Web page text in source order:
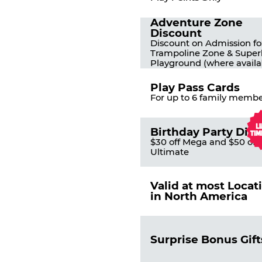
Adventure Zone
Discount
Discount on Admission
Trampoline Zone &
Playground (where
Play Pass Cards
For up to 6 family
Birthday Party
$30 off Mega and $50 off
Ultimate
Valid at most
in North America
Surprise Bonus